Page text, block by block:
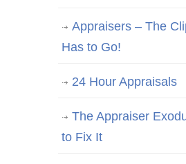
Appraisers – The
Has to Go!
24 Hour Appraisals
The Appraiser
to Fix It